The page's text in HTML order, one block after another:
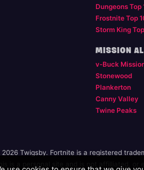
Dungeons Top
Frostnite Top
Storm King
MISSION
v-Buck
Stonewood
Plankerton
Canny Valley
Twine Peaks
Twigsby. Fortnite is a registered